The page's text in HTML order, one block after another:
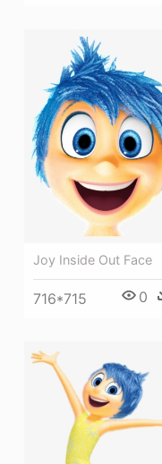
Joy Inside Out Face
716*715 0